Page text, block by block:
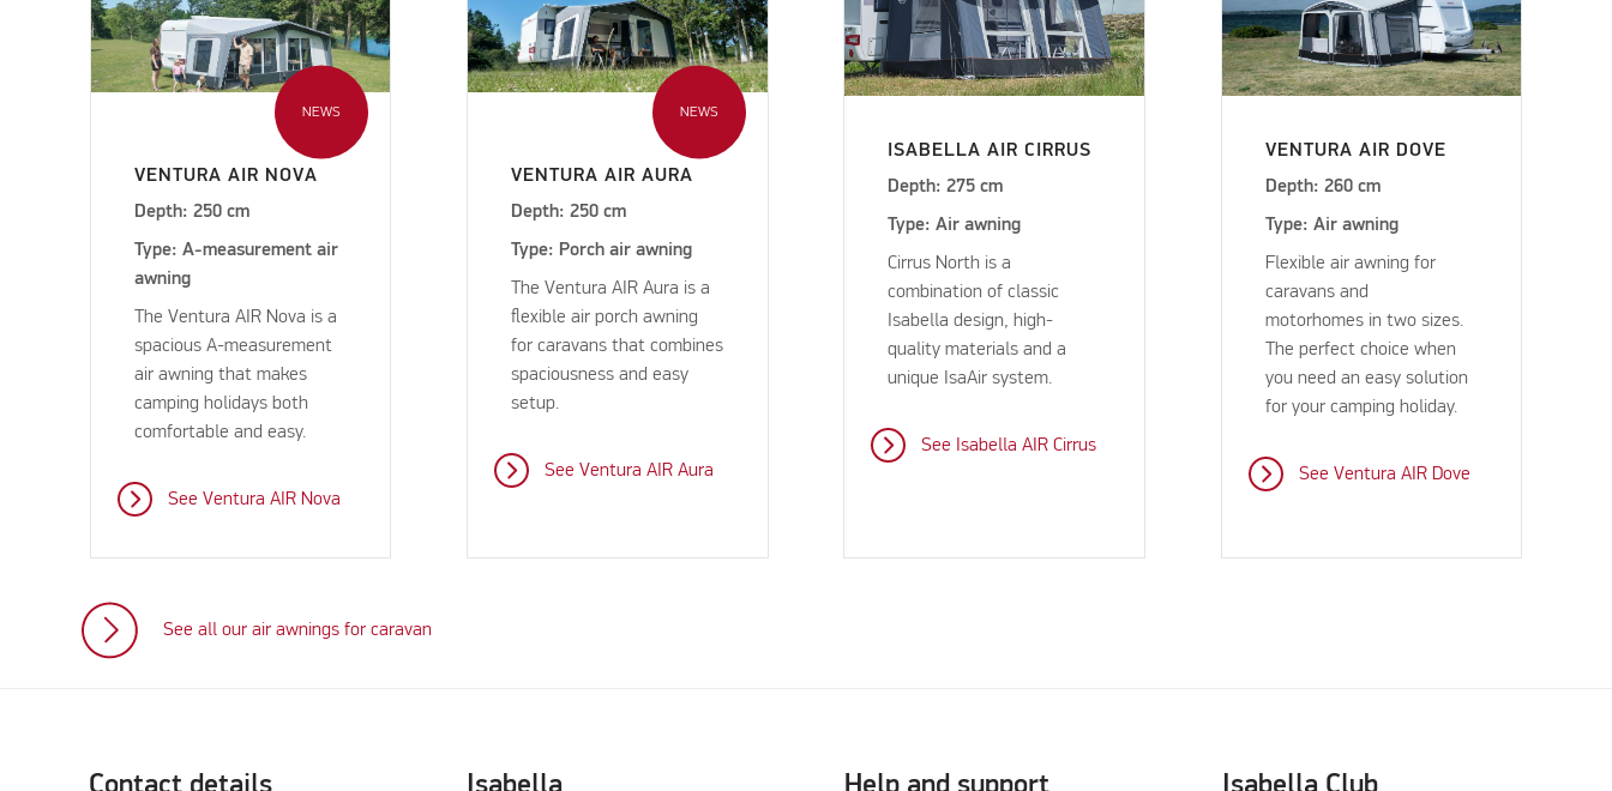
NEWS
VENTURA AIR NOVA
Depth: 250 cm
Type: A-measurement air
awning
The Ventura AIR Nova is a
spacious A-measurement
air awning that makes
camping holidays both
comfortable and easy.
See Ventura AIR Nova
NEWS
VENTURA AIR AURA
Depth: 250 cm
Type: Porch air awning
The Ventura AIR Aura is a
flexible air porch awning
for caravans that combines
spaciousness and easy
setup.
See Ventura AIR Aura
ISABELLA AIR CIRRUS
Depth: 275 cm
Type: Air awning
Cirrus North is a
combination of classic
Isabella design, high-
quality materials and a
unique IsaAir system.
See Isabella AIR Cirrus
VENTURA AIR DOVE
Depth: 260 cm
Type: Air awning
Flexible air awning for
caravans and
motorhomes in two sizes.
The perfect choice when
you need an easy solution
for your camping holiday.
See Ventura AIR Dove
See all our air awnings for caravan
Contact details Isabella Help and support Isabella Club